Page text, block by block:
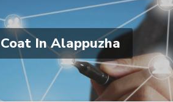
In Alappuzha